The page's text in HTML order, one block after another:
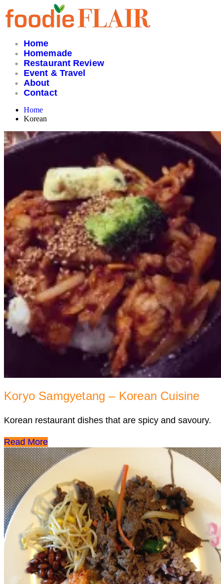
Skip
to
content
Home
Homemade
Restaurant Review
Event & Travel
About
Contact
Home
Korean
Koryo Samgyetang – Korean Cuisine
Korean restaurant dishes that are spicy and savoury.
Read More